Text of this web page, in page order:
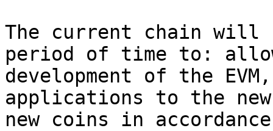
The current chain
period of time to:
development of the
applications to the
new coins in